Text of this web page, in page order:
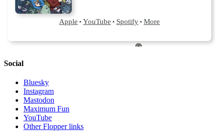
Social
Bluesky
Instagram
Mastodon
Maximum Fun
YouTube
Other Flopper links